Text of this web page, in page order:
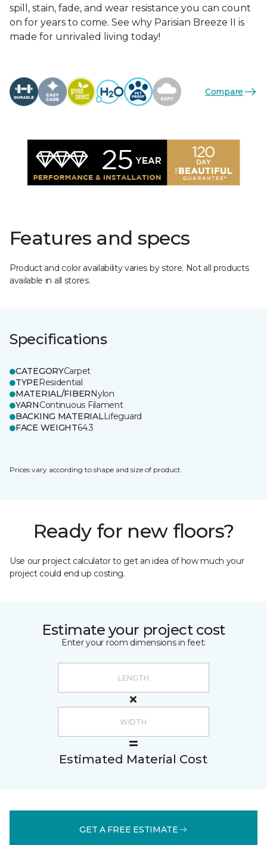
spill, stain, fade, and wear resistance you can count
on for years to come. See why Parisian Breeze II is
made for unrivaled living today!
Compare
Features and specs
Product and color availability varies by store. Not all products
available in all stores.
Specifications
CATEGORYCarpet
TYPEResidential
MATERIAL/FIBERNylon
YARNContinuous Filament
BACKING MATERIALLifeguard
FACE WEIGHT64.3
Prices vary according to shape and size of product.
Ready for new floors?
Use our project calculator to get an idea of how much your
project could end up costing.
Estimate your project cost
Enter your room dimensions in feet:
Estimated Material Cost
GET A FREE ESTIMATE